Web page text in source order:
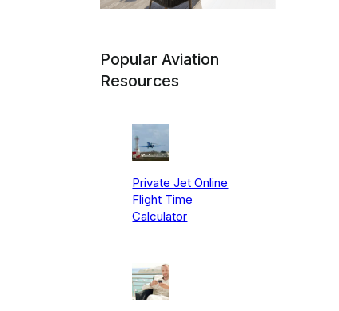
Popular Aviation
Resources
Private Jet Online
Flight Time
Calculator